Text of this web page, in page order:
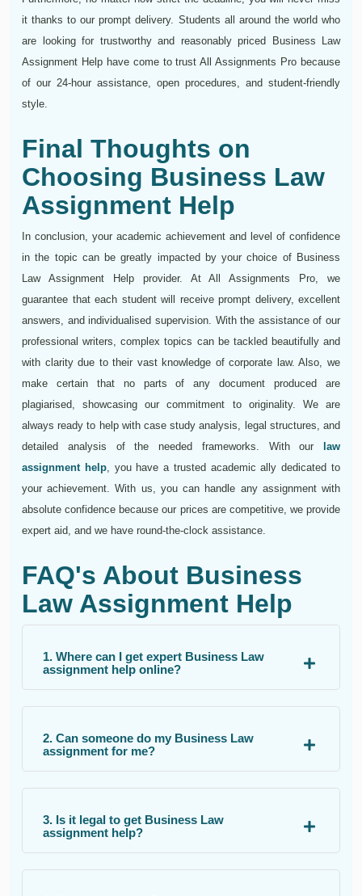
it thanks to our prompt delivery. Students all around the world who
are looking for trustworthy and reasonably priced Business Law
Assignment Help have come to trust All Assignments Pro because
of our 24-hour assistance, open procedures, and student-friendly
style.
Final Thoughts on
Choosing Business Law
Assignment Help
In conclusion, your academic achievement and level of confidence
in the topic can be greatly impacted by your choice of Business
Law Assignment Help provider. At All Assignments Pro, we
guarantee that each student will receive prompt delivery, excellent
answers, and individualised supervision. With the assistance of our
professional writers, complex topics can be tackled beautifully and
with clarity due to their vast knowledge of corporate law. Also, we
make certain that no parts of any document produced are
plagiarised, showcasing our commitment to originality. We are
always ready to help with case study analysis, legal structures, and
detailed analysis of the needed frameworks. With our
law
assignment help, you have a trusted academic ally dedicated to
your achievement. With us, you can handle any assignment with
absolute confidence because our prices are competitive, we provide
expert aid, and we have round-the-clock assistance.
FAQ's About Business
Law Assignment Help
1. Where can I get expert Business Law
assignment help online?
2. Can someone do my Business Law
assignment for me?
3. Is it legal to get Business Law
assignment help?